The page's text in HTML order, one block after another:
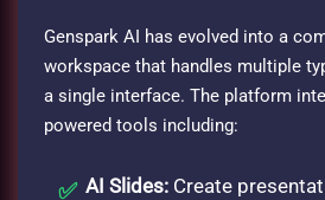
Genspark AI has evolved into a
workspace that handles multiple
a single interface. The platform
powered tools including:
AI Slides: Create